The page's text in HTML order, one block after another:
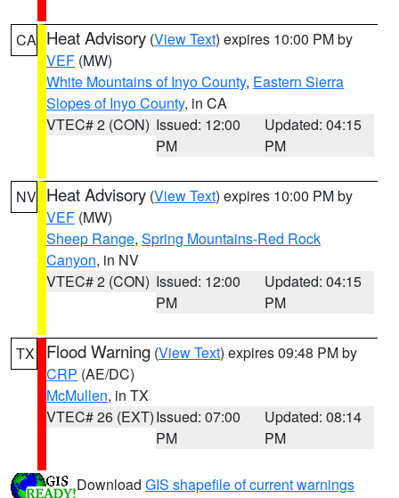
CA Heat Advisory (View Text) expires 10:00 PM by
VEF (MW)
White Mountains of Inyo County, Eastern Sierra
Slopes of Inyo County, in CA
VTEC# 2 (CON) Issued: 12:00
PM
Updated: 04:15
PM
NV Heat Advisory (View Text) expires 10:00 PM by
VEF (MW)
Sheep Range, Spring Mountains-Red Rock
Canyon, in NV
VTEC# 2 (CON) Issued: 12:00
PM
Updated: 04:15
PM
TX Flood Warning (View Text) expires 09:48 PM by
CRP (AE/DC)
McMullen, in TX
VTEC# 26 (EXT)Issued: 07:00
PM
Updated: 08:14
PM
Download GIS shapefile of current warnings